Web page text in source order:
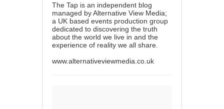
The Tap is an independent blog
managed by Alternative View Media;
a UK based events production group
dedicated to discovering the truth
about the world we live in and the
experience of reality we all share.
www.alternativeviewmedia.co.uk